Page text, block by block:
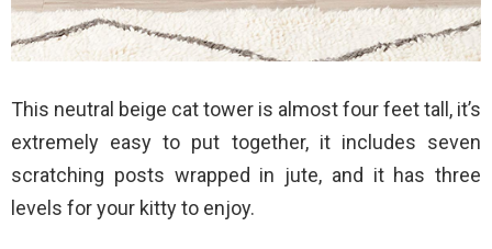
This neutral beige cat tower is almost four feet tall, it’s
extremely easy to put together, it includes seven
scratching posts wrapped in jute, and it has three
levels for your kitty to enjoy.